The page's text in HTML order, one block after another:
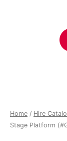
Home / Hire
Stage Platform